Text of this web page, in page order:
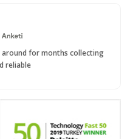
for months collecting
reliable